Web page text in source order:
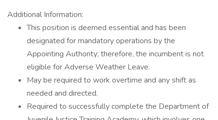
Additional Information:
This position is deemed essential and has been
designated for mandatory operations by the
Appointing Authority; therefore, the incumbent is not
eligible for Adverse Weather Leave.
May be required to work overtime and any shift as
needed and directed.
Required to successfully complete the Department of